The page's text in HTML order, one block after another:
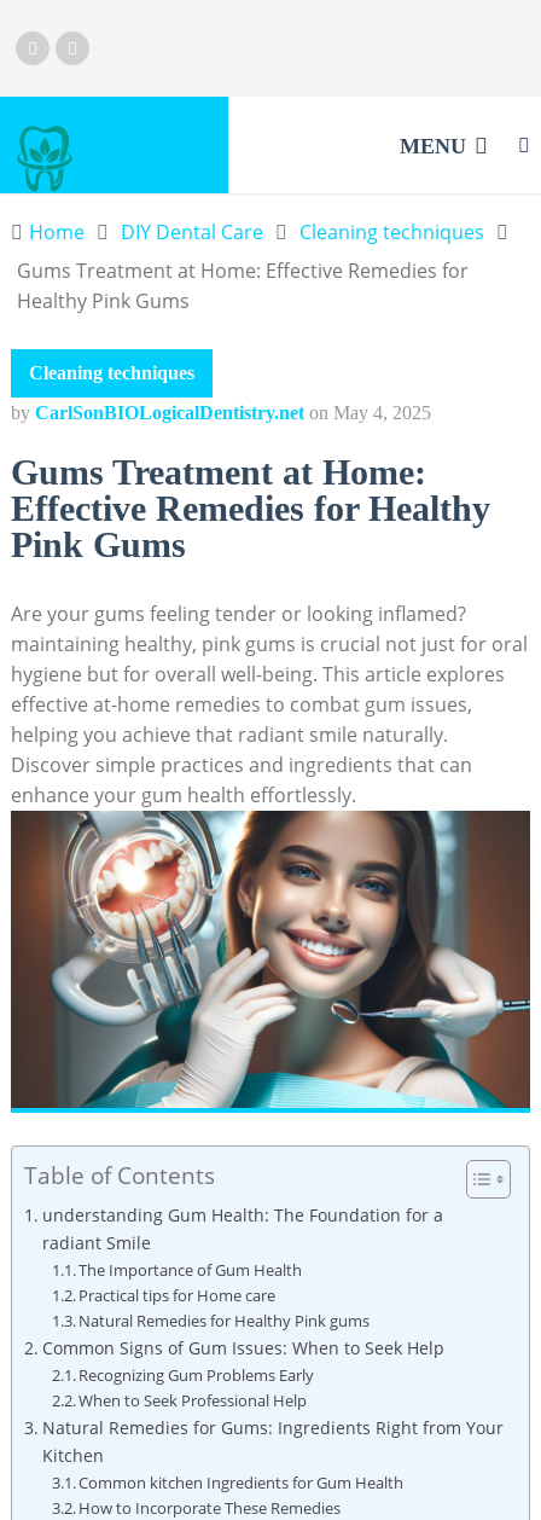
MENU
Home DIY Dental Care
Cleaning techniques
Gums Treatment at Home: Effective Remedies for
Healthy Pink Gums
Cleaning techniques
by CarlSonBIOLogicalDentistry.net on May 4, 2025
Gums Treatment at Home:
Effective Remedies for Healthy
Pink Gums
Are your gums feeling tender or looking inflamed?
maintaining healthy, pink gums is crucial not just for oral
hygiene but for overall well-being. This article explores
effective at-home remedies to combat gum issues,
helping you achieve that radiant smile naturally.
Discover simple practices and ingredients that can
enhance your gum health effortlessly.
Table of Contents
understanding Gum Health: The Foundation for a
radiant Smile
The Importance of Gum Health
Practical tips for Home care
Natural Remedies for Healthy Pink gums
Common Signs of Gum Issues: When to Seek Help
Recognizing Gum Problems Early
When to Seek Professional Help
Natural Remedies for Gums: Ingredients Right from Your
Kitchen
Common kitchen Ingredients for Gum Health
How to Incorporate These Remedies